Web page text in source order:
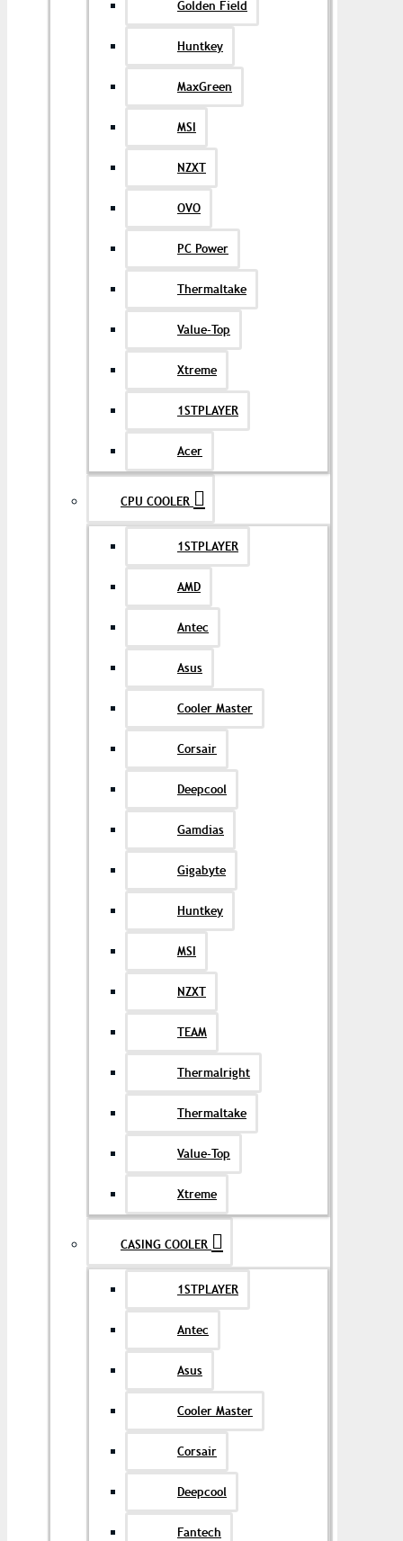
Golden Field
Huntkey
MaxGreen
MSI
NZXT
OVO
PC Power
Thermaltake
Value-Top
Xtreme
1STPLAYER
Acer
CPU COOLER
1STPLAYER
AMD
Antec
Asus
Cooler Master
Corsair
Deepcool
Gamdias
Gigabyte
Huntkey
MSI
NZXT
TEAM
Thermalright
Thermaltake
Value-Top
Xtreme
CASING COOLER
1STPLAYER
Antec
Asus
Cooler Master
Corsair
Deepcool
Fantech